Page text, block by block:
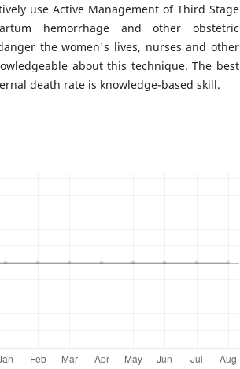
use Active Management of Third Stage
hemorrhage and other obstetric
the women's lives, nurses and other
about this technique. The best
death rate is knowledge-based skill.